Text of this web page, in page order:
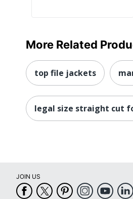
More Related
top file jackets
legal size straight cut
JOIN US